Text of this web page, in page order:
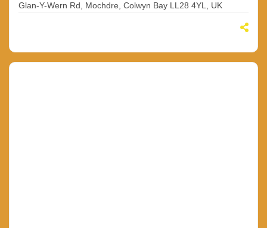
Glan-Y-Wern Rd, Mochdre, Colwyn Bay LL28 4YL, UK